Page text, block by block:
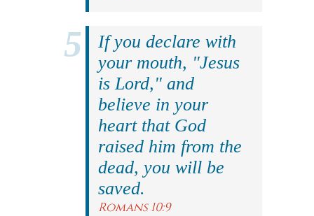
If you declare with
your mouth, "Jesus
is Lord," and
believe in your
heart that God
raised him from the
dead, you will be
saved.
Romans 10:9